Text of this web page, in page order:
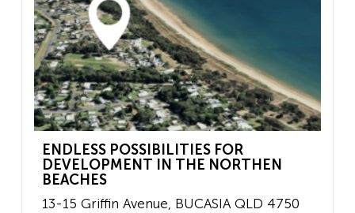
ENDLESS POSSIBILITIES FOR
DEVELOPMENT IN THE NORTHEN
BEACHES
13-15 Griffin Avenue, BUCASIA QLD 4750